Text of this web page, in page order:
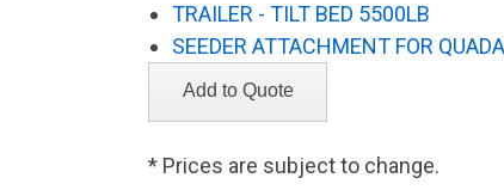
TRAILER - TILT BED 5500LB
SEEDER ATTACHMENT FOR
* Prices are subject to change.